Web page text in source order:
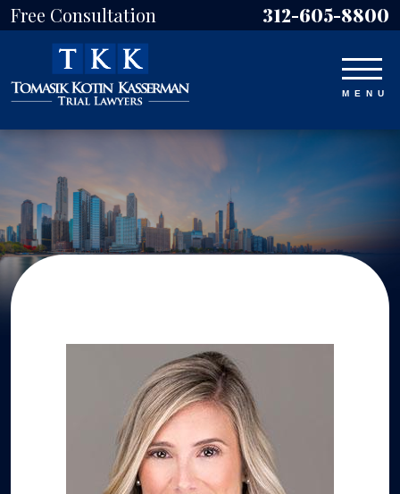
Free Consultation 312-605-8800